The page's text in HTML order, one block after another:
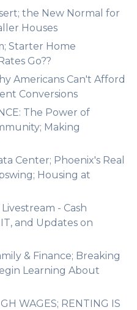
the New Normal for
Houses
Starter Home
Go??
Americans Can't Afford
Conversions
The Power of
Making
Center; Phoenix's Real
Housing at
- Cash
and Updates on
& Finance; Breaking
Learning About
WAGES; RENTING IS